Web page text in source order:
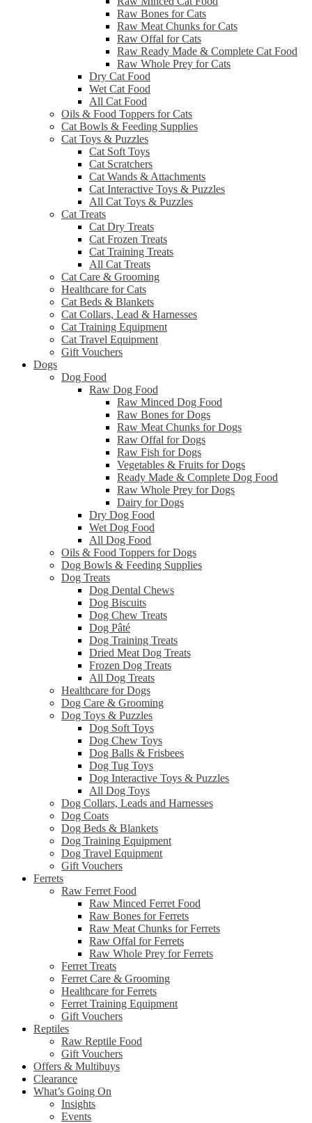
Raw Bones for Cats
Raw Meat Chunks for Cats
Raw Offal for Cats
Raw Ready Made & Complete Cat Food
Raw Whole Prey for Cats
Dry Cat Food
Wet Cat Food
All Cat Food
Oils & Food Toppers for Cats
Cat Bowls & Feeding Supplies
Cat Toys & Puzzles
Cat Soft Toys
Cat Scratchers
Cat Wands & Attachments
Cat Interactive Toys & Puzzles
All Cat Toys & Puzzles
Cat Treats
Cat Dry Treats
Cat Frozen Treats
Cat Training Treats
All Cat Treats
Cat Care & Grooming
Healthcare for Cats
Cat Beds & Blankets
Cat Collars, Lead & Harnesses
Cat Training Equipment
Cat Travel Equipment
Gift Vouchers
Dogs
Dog Food
Raw Dog Food
Raw Minced Dog Food
Raw Bones for Dogs
Raw Meat Chunks for Dogs
Raw Offal for Dogs
Raw Fish for Dogs
Vegetables & Fruits for Dogs
Ready Made & Complete Dog Food
Raw Whole Prey for Dogs
Dairy for Dogs
Dry Dog Food
Wet Dog Food
All Dog Food
Oils & Food Toppers for Dogs
Dog Bowls & Feeding Supplies
Dog Treats
Dog Dental Chews
Dog Biscuits
Dog Chew Treats
Dog Pâté
Dog Training Treats
Dried Meat Dog Treats
Frozen Dog Treats
All Dog Treats
Healthcare for Dogs
Dog Care & Grooming
Dog Toys & Puzzles
Dog Soft Toys
Dog Chew Toys
Dog Balls & Frisbees
Dog Tug Toys
Dog Interactive Toys & Puzzles
All Dog Toys
Dog Collars, Leads and Harnesses
Dog Coats
Dog Beds & Blankets
Dog Training Equipment
Dog Travel Equipment
Gift Vouchers
Ferrets
Raw Ferret Food
Raw Minced Ferret Food
Raw Bones for Ferrets
Raw Meat Chunks for Ferrets
Raw Offal for Ferrets
Raw Whole Prey for Ferrets
Ferret Treats
Ferret Care & Grooming
Healthcare for Ferrets
Ferret Training Equipment
Gift Vouchers
Reptiles
Raw Reptile Food
Gift Vouchers
Offers & Multibuys
Clearance
What’s Going On
Insights
Events